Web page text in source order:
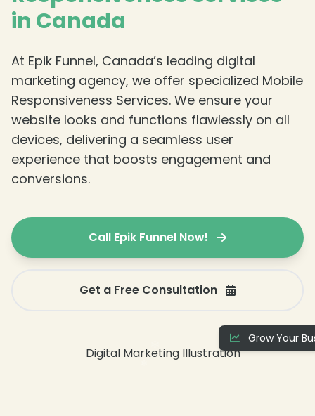
in Canada
At Epik Funnel, Canada’s leading digital
marketing agency, we offer specialized Mobile
Responsiveness Services. We ensure your
website looks and functions flawlessly on all
devices, delivering a seamless user
experience that boosts engagement and
conversions.
Call Epik Funnel Now!
Get a Free Consultation
Grow Your